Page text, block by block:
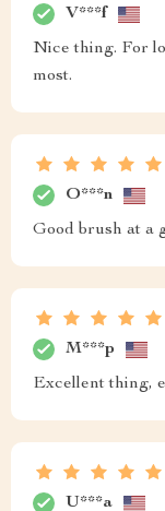
V***f
Nice thing. For
most.
O***n
Good brush at a
M***p
Excellent thing,
U***a